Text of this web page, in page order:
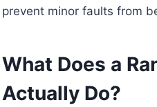
prevent minor faults from
What Does a
Actually Do?